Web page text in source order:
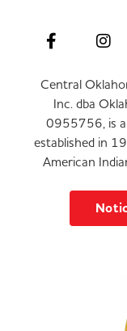
Central
Inc. dba
0955756, is
established in
American